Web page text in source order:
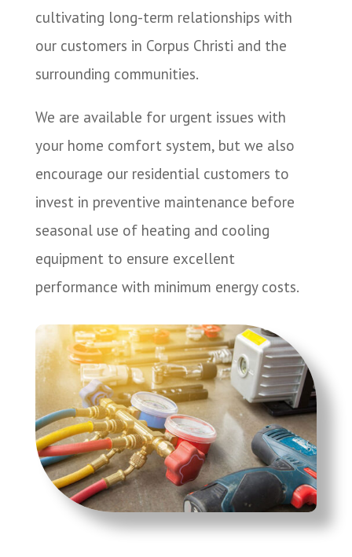
cultivating long-term relationships with
our customers in Corpus Christi and the
surrounding communities.
We are available for urgent issues with
your home comfort system, but we also
encourage our residential customers to
invest in preventive maintenance before
seasonal use of heating and cooling
equipment to ensure excellent
performance with minimum energy costs.